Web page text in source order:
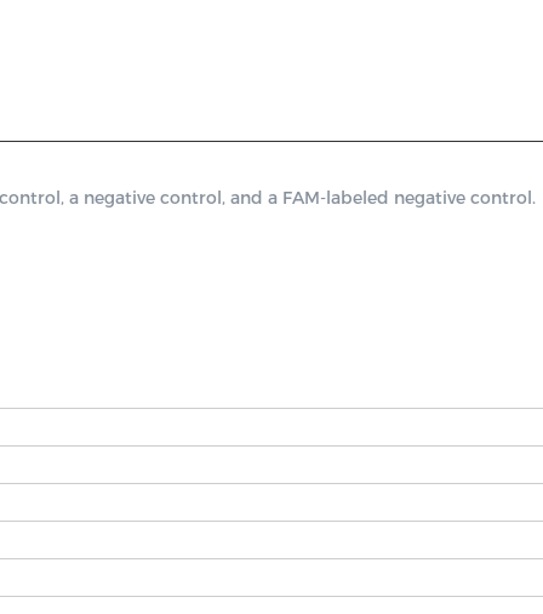
a negative control, and a FAM-labeled negative control.